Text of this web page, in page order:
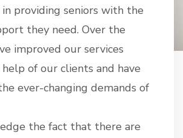
providing seniors with the
they need. Over the
improved our services
of our clients and have
ever-changing demands of
the fact that there are